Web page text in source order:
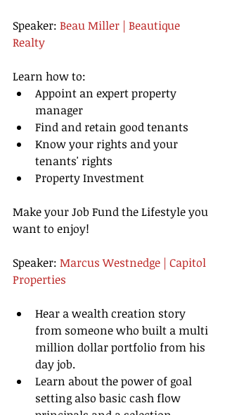
Speaker: Beau Miller | Beautique
Realty
Learn how to:
Appoint an expert property
manager
Find and retain good tenants
Know your rights and your
tenants' rights
Property Investment
Make your Job Fund the Lifestyle you
want to enjoy!
Speaker: Marcus Westnedge | Capitol
Properties
Hear a wealth creation story
from someone who built a multi
million dollar portfolio from his
day job.
Learn about the power of goal
setting also basic cash flow